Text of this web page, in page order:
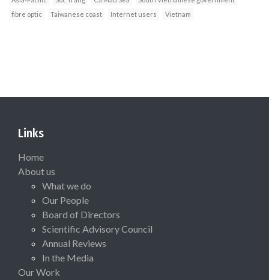
fibre optic
Taiwanese coast Internet users Vietnam
Links
Home
About us
What we do
Our People
Board of Directors
Scientific Advisory Council
Annual Reviews
In the Media
Our Work